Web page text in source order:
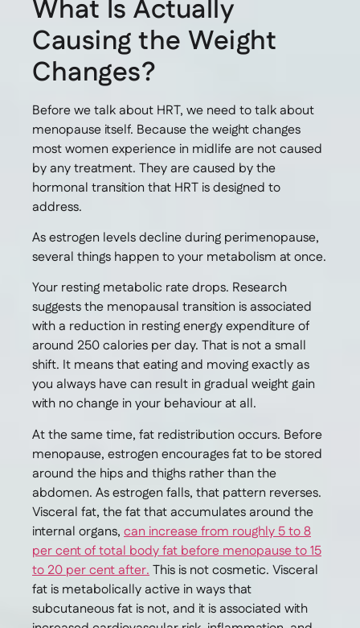
What Is Actually
Causing the Weight
Changes?
Before we talk about HRT, we need to talk about
menopause itself. Because the weight changes
most women experience in midlife are not caused
by any treatment. They are caused by the
hormonal transition that HRT is designed to
address.
As estrogen levels decline during perimenopause,
several things happen to your metabolism at once.
Your resting metabolic rate drops. Research
suggests the menopausal transition is associated
with a reduction in resting energy expenditure of
around 250 calories per day. That is not a small
shift. It means that eating and moving exactly as
you always have can result in gradual weight gain
with no change in your behaviour at all.
At the same time, fat redistribution occurs. Before
menopause, estrogen encourages fat to be stored
around the hips and thighs rather than the
abdomen. As estrogen falls, that pattern reverses.
Visceral fat, the fat that accumulates around the
internal organs, can increase from roughly 5 to 8
per cent of total body fat before menopause to 15
to 20 per cent after.This is not cosmetic. Visceral
fat is metabolically active in ways that
subcutaneous fat is not, and it is associated with